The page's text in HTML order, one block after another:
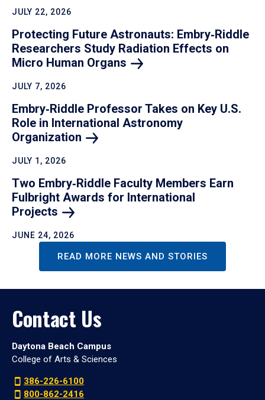
JULY 22, 2026
Protecting Future Astronauts: Embry‑Riddle
Researchers Study Radiation Effects on
Micro Human Organs
JULY 7, 2026
Embry‑Riddle Professor Takes on Key U.S.
Role in International Astronomy
Organization
JULY 1, 2026
Two Embry‑Riddle Faculty Members Earn
Fulbright Awards for International
Projects
JUNE 24, 2026
READ MORE NEWS AND STORIES
Contact Us
Daytona Beach Campus
College of Arts & Sciences
386-226-6100
800-862-2416